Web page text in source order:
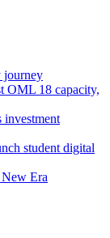
journey
OML 18 capacity,
investment
student digital
Era